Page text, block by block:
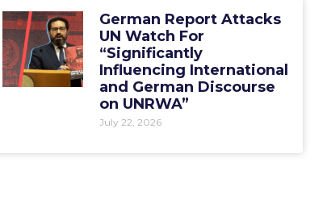
German Report Attacks
UN Watch For
“Significantly
Influencing International
and German Discourse
on UNRWA”
July 22, 2026